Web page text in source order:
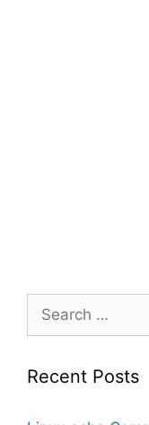
Search
for:
Recent Posts